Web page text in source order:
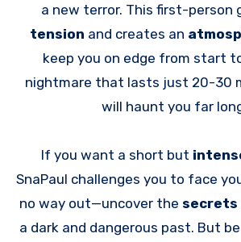
a new terror. This first-person
tension and creates an
keep you on edge from start
nightmare that lasts just 20-30
will haunt you far
If you want a short but
SnaPaul challenges you to face
no way out—uncover the secrets
a dark and dangerous past. But be